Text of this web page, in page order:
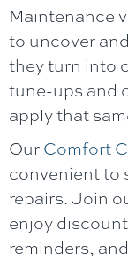
Maintenance
to uncover
they turn into
tune-ups and
apply that
OurComfort
convenient to
repairs. Join
enjoy
reminders,